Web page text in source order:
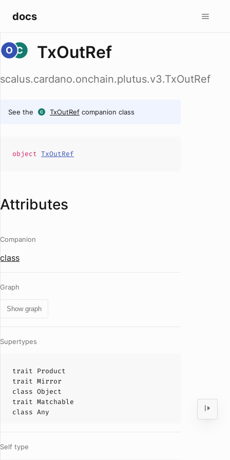
docs
TxOutRef
scalus.cardano.onchain.plutus.v3.TxOutRef
See the TxOutRef companion class
object TxOutRef
Attributes
Companion
class
Graph
Show graph
Supertypes
trait Product
trait Mirror
class Object
trait Matchable
class Any
Self type